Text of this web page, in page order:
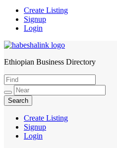
Create Listing
Signup
Login
HabeshaLink
Ethiopian Business Directory
Create Listing
Signup
Login